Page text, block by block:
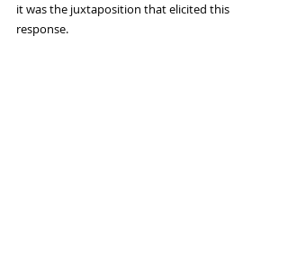
it was the juxtaposition that elicited this
response.